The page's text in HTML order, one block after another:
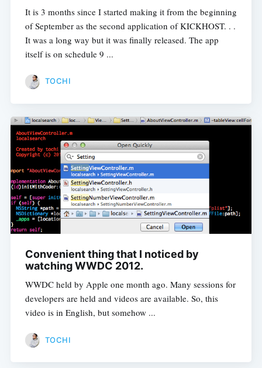
It is 3 months since I started making it from the beginning
of September as the second application of KICKHOST. . .
It was a long way but it was finally released. The app
itself is on schedule 9 ...
TOCHI
Convenient thing that I noticed by
watching WWDC 2012.
WWDC held by Apple one month ago. Many sessions for
developers are held and videos are available. So, this
video is in English, but somehow ...
TOCHI